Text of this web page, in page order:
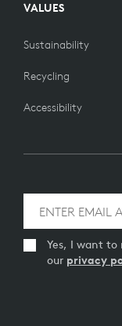
VALUES
Sustainability
Recycling
Accessibility
Yes, I want to
our privacy